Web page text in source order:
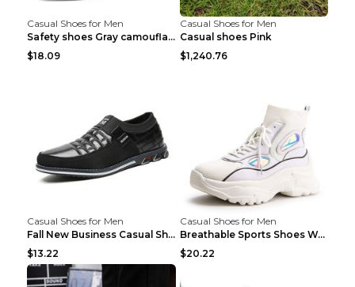
Casual Shoes for Men
Safety shoes Gray camouflage 36
$18.09
Casual Shoes for Men
Casual shoes Pink
$1,240.76
Casual Shoes for Men
Fall New Business Casual Shoes Men's Leather Shoes...
$13.22
Casual Shoes for Men
Breathable Sports Shoes Women's Casual High Temper...
$20.22